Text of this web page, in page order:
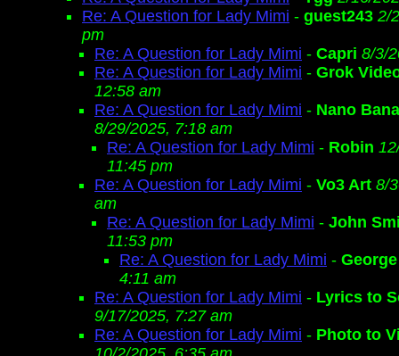
Re: A Question for Lady Mimi - guest243 2/
pm
Re: A Question for Lady Mimi - Capri 8/3/
Re: A Question for Lady Mimi - Grok
12:58 am
Re: A Question for Lady Mimi - Nano
8/29/2025, 7:18 am
Re: A Question for Lady Mimi - Robin
11:45 pm
Re: A Question for Lady Mimi - Vo3 Art 8/
am
Re: A Question for Lady Mimi - John
11:53 pm
Re: A Question for Lady Mimi - George
4:11 am
Re: A Question for Lady Mimi - Lyrics to
9/17/2025, 7:27 am
Re: A Question for Lady Mimi - Photo to